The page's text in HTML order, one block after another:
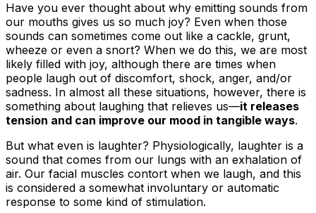
Have you ever thought about why emitting sounds from
our mouths gives us so much joy? Even when those
sounds can sometimes come out like a cackle, grunt,
wheeze or even a snort? When we do this, we are most
likely filled with joy, although there are times when
people laugh out of discomfort, shock, anger, and/or
sadness. In almost all these situations, however, there is
something about laughing that relieves us—it releases
tension and can improve our mood in tangible ways.
But what even is laughter? Physiologically, laughter is a
sound that comes from our lungs with an exhalation of
air. Our facial muscles contort when we laugh, and this
is considered a somewhat involuntary or automatic
response to some kind of stimulation.